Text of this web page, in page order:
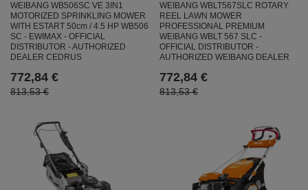
WEIBANG WB506SC VE 3IN1
MOTORIZED SPRINKLING MOWER
WITH ESTART 50cm / 4.5 HP WB506
SC - EWIMAX - OFFICIAL
DISTRIBUTOR - AUTHORIZED
DEALER CEDRUS
772,84 €
813,53 €
WEIBANG WBLT567SLC ROTARY
REEL LAWN MOWER
PROFESSIONAL PREMIUM
WEIBANG WBLT 567 SLC -
OFFICIAL DISTRIBUTOR -
AUTHORIZED WEIBANG DEALER
772,84 €
813,53 €